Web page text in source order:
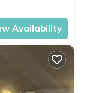
Availability